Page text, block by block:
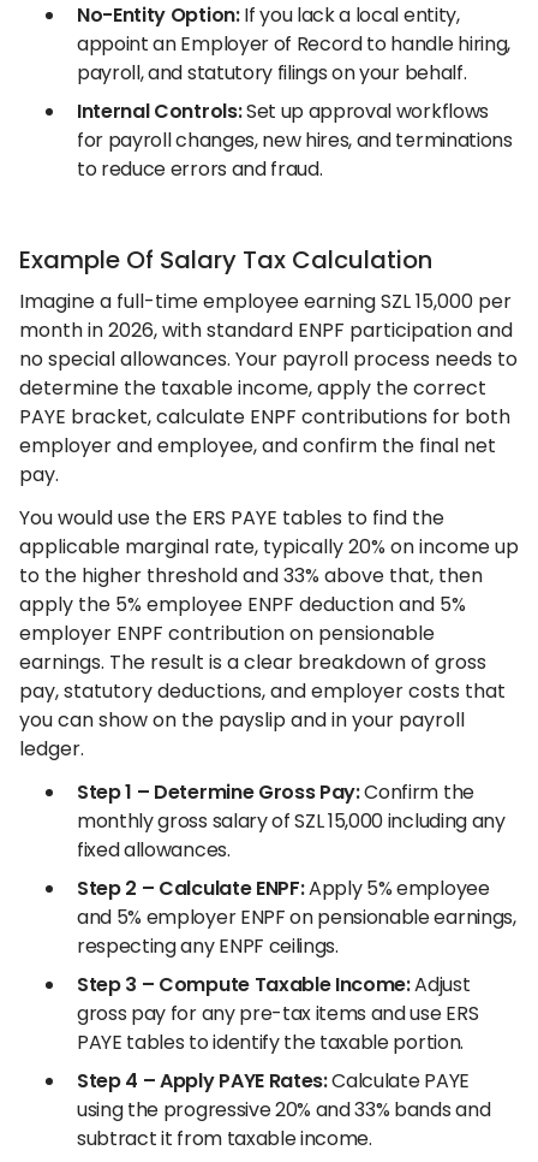
No-Entity Option:If you lack a local entity,
appoint an Employer of Record to handle hiring,
payroll, and statutory filings on your behalf.
Internal Controls:Set up approval workflows
for payroll changes, new hires, and terminations
to reduce errors and fraud.
Example Of Salary Tax Calculation
Imagine a full-time employee earning SZL 15,000 per
month in 2026, with standard ENPF participation and
no special allowances. Your payroll process needs to
determine the taxable income, apply the correct
PAYE bracket, calculate ENPF contributions for both
employer and employee, and confirm the final net
pay.
You would use the ERS PAYE tables to find the
applicable marginal rate, typically 20% on income up
to the higher threshold and 33% above that, then
apply the 5% employee ENPF deduction and 5%
employer ENPF contribution on pensionable
earnings. The result is a clear breakdown of gross
pay, statutory deductions, and employer costs that
you can show on the payslip and in your payroll
ledger.
Step 1 – Determine Gross Pay:Confirm the
monthly gross salary of SZL 15,000 including any
fixed allowances.
Step 2 – Calculate ENPF:Apply 5% employee
and 5% employer ENPF on pensionable earnings,
respecting any ENPF ceilings.
Step 3 – Compute Taxable Income:Adjust
gross pay for any pre-tax items and use ERS
PAYE tables to identify the taxable portion.
Step 4 – Apply PAYE Rates:Calculate PAYE
using the progressive 20% and 33% bands and
subtract it from taxable income.